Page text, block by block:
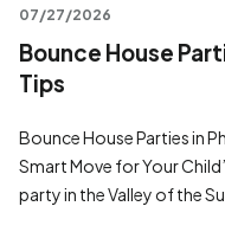
07/27/2026
Bounce House
Tips
Bounce House Parties in
Smart Move for Your
party in the Valley of the